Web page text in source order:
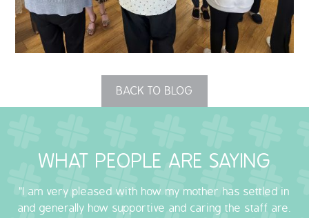
OUR HOMES
CRAMLINGTON HOUSE
HOLYWELL HOUSE CARE CENTRE
BLOG
OUR POLICIES
BACK TO BLOG
WHAT PEOPLE ARE SAYING
"I am very pleased with how my mother has settled in
and generally how supportive and caring the staff are.